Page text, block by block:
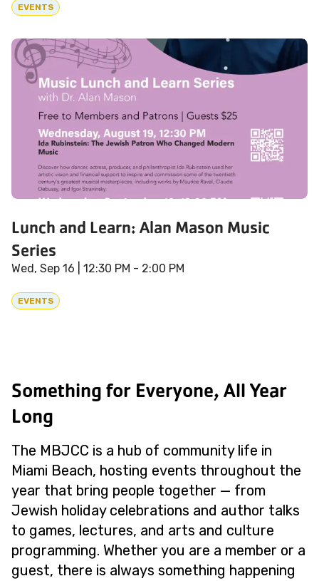
EVENTS
Lunch and Learn: Alan Mason Music
Series
Wed, Sep 16 | 12:30 PM - 2:00 PM
EVENTS
Something for Everyone, All Year
Long
The MBJCC is a hub of community life in
Miami Beach, hosting events throughout the
year that bring people together — from
Jewish holiday celebrations and author talks
to games, lectures, and arts and culture
programming. Whether you are a member or a
guest, there is always something happening